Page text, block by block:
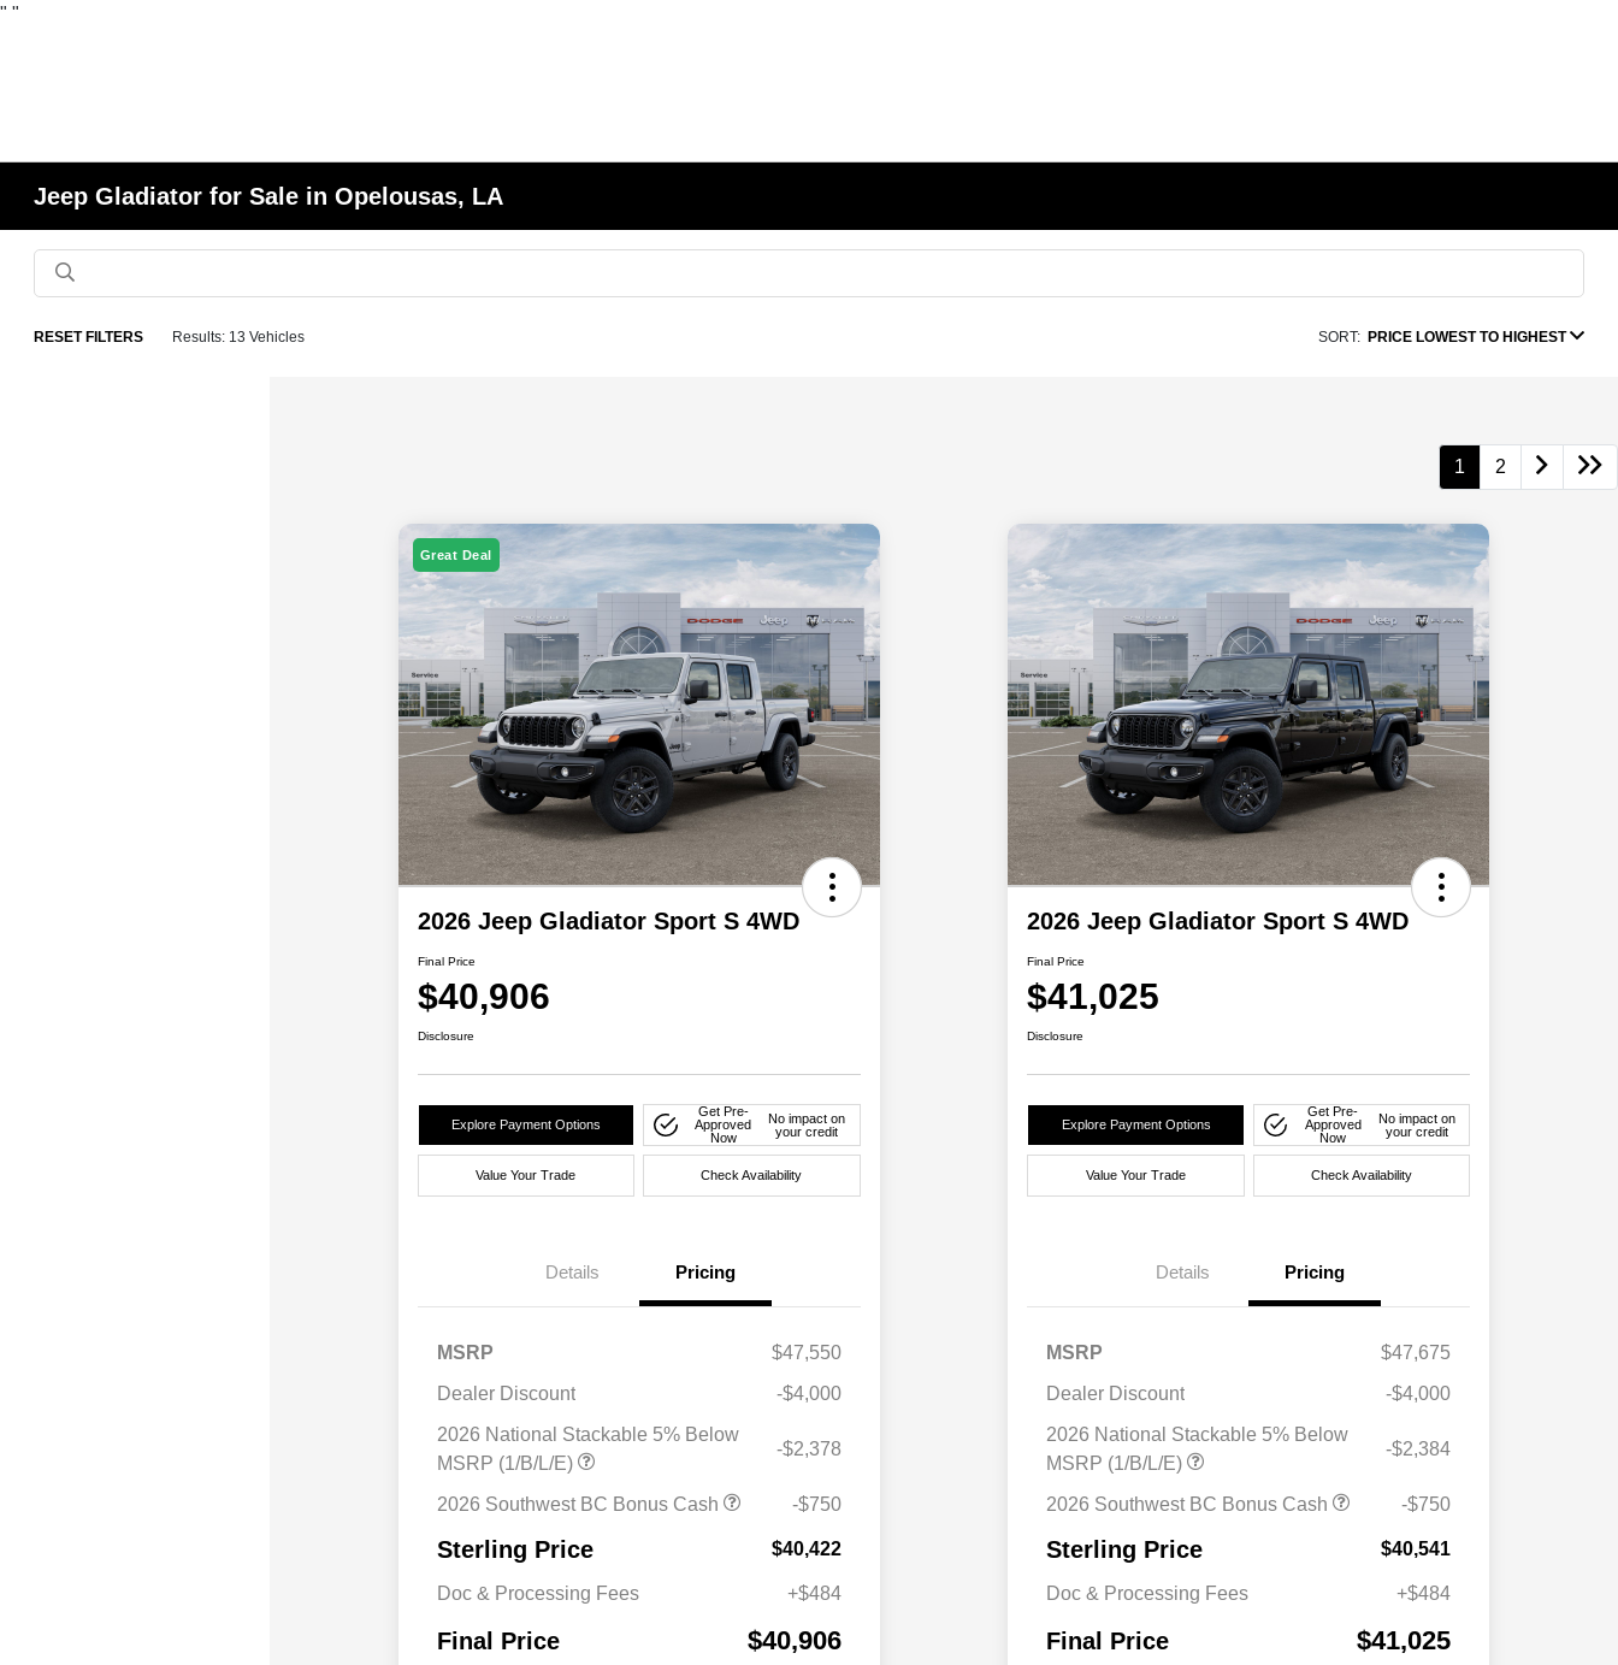
" "
Jeep Gladiator for Sale in Opelousas, LA
RESET FILTERS Results: 13 Vehicles SORT: PRICE LOWEST TO HIGHEST
1 2
Great Deal
2026 Jeep Gladiator Sport S 4WD
Final Price
$40,906
Disclosure
Explore Payment Options
Get Pre-
Approved
Now
No impact on
your credit
Value Your Trade Check Availability
Details Pricing
MSRP
$47,550
Dealer Discount
-$4,000
2026 National Stackable 5% Below
MSRP (1/B/L/E)
-$2,378
2026 Southwest BC Bonus Cash -$750
Sterling Price $40,422
Doc & Processing Fees +$484
Final Price $40,906
2026 Jeep Gladiator Sport S 4WD
Final Price
$41,025
Disclosure
Explore Payment Options
Get Pre-
Approved
Now
No impact on
your credit
Value Your Trade Check Availability
Details Pricing
MSRP
$47,675
Dealer Discount
-$4,000
2026 National Stackable 5% Below
MSRP (1/B/L/E)
-$2,384
2026 Southwest BC Bonus Cash -$750
Sterling Price $40,541
Doc & Processing Fees +$484
Final Price $41,025